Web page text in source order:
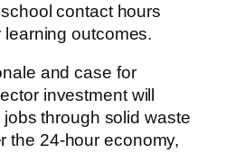
contact hours
outcomes.
and case for
investment will
through solid waste
the 24-hour economy,